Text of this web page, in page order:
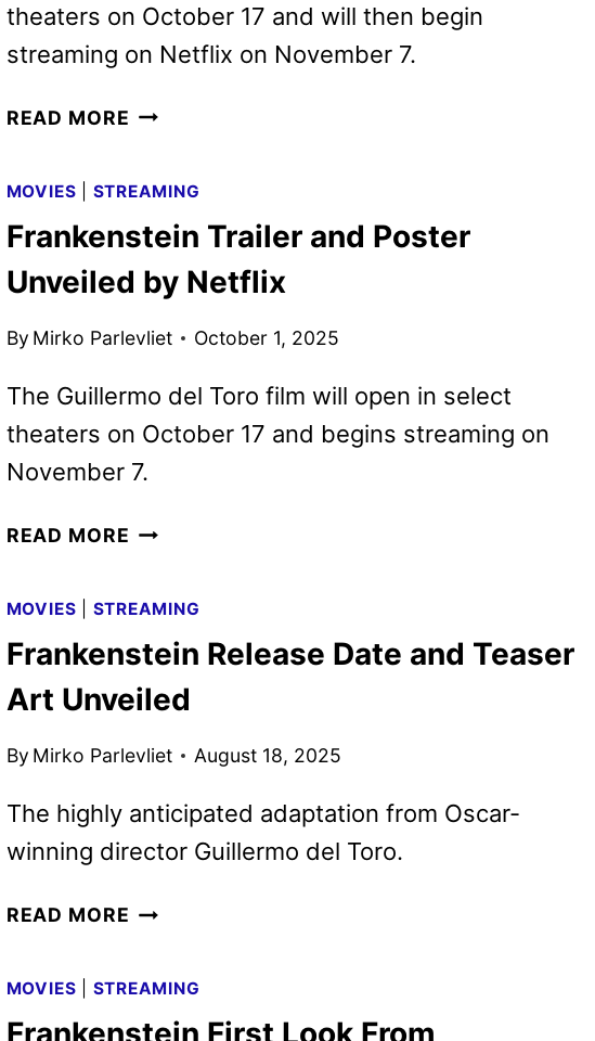
theaters on October 17 and will then begin
streaming on Netflix on November 7.
READ MORE FRANKENSTEIN
MOVIES STREAMING
Frankenstein Trailer and Poster
Unveiled by Netflix
By Mirko Parlevliet October 1, 2025
The Guillermo del Toro film will open in select
theaters on October 17 and begins streaming on
November 7.
READ MORE FRANKENSTEIN
POSTER
UNVEILED
NETFLIX
MOVIES STREAMING
Frankenstein Release Date and Teaser
Art Unveiled
By Mirko Parlevliet August 18, 2025
The highly anticipated adaptation from Oscar-
winning director Guillermo del Toro.
READ MORE FRANKENSTEIN
AND
TEASER
MOVIES STREAMING
Frankenstein First Look From